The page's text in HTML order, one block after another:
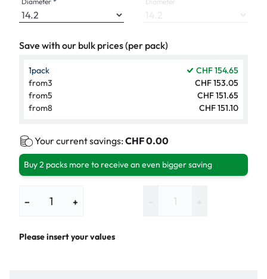
Save with our bulk prices (per pack)
1pack
CHF 154.65
from3
CHF 153.05
from5
CHF 151.65
from8 CHF 151.10
Your current savings: CHF 0.00
Buy 2 packs more to receive an even bigger saving
− +
Please insert your values